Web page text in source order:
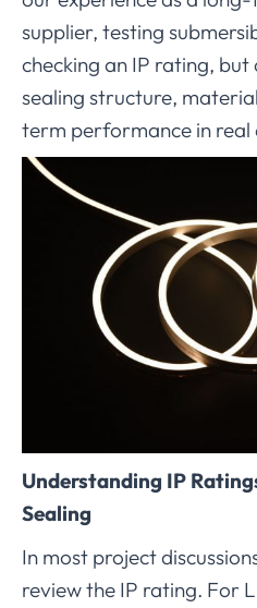
supplier, testing
checking an IP rating,
sealing structure,
term performance in real
Understanding IP
Sealing
In most project
review the IP rating. For